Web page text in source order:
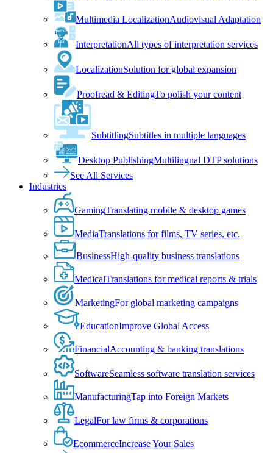
Multimedia LocalizationAudiovisual Adaptation
InterpretationAll types of interpretation services
LocalizationSolution for global expansion
Proofread & EditingTo polish your content
SubtitlingSubtitles in multiple languages
Desktop PublishingMultilingual DTP solutions
See All Services
Industries
GamingTranslating mobile & desktop games
MediaTranslations for films, TV series, etc.
BusinessHigh-quality business translations
MedicalTranslations for medical reports & trials
MarketingFor global marketing campaigns
EducationImprove Global Access
FinancialAccounting & banking translations
SoftwareSeamless software translation services
ManufacturingTap into Foreign Markets
LegalFor law firms & corporations
EcommerceIncrease Your Sales